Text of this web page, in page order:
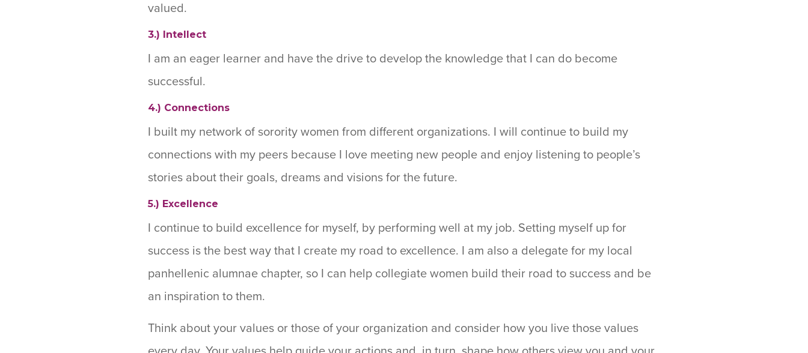
valued.
3.) Intellect
I am an eager learner and have the drive to develop the knowledge that I can do become
successful.
4.) Connections
I built my network of sorority women from different organizations. I will continue to build my
connections with my peers because I love meeting new people and enjoy listening to people’s
stories about their goals, dreams and visions for the future.
5.) Excellence
I continue to build excellence for myself, by performing well at my job. Setting myself up for
success is the best way that I create my road to excellence. I am also a delegate for my local
panhellenic alumnae chapter, so I can help collegiate women build their road to success and be
an inspiration to them.
Think about your values or those of your organization and consider how you live those values